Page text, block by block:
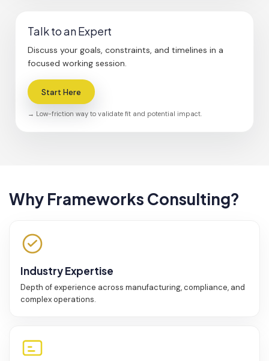
Talk to an Expert
Discuss your goals, constraints, and timelines in a
focused working session.
Start Here
→ Low-friction way to validate fit and potential impact.
Why Frameworks Consulting?
Industry Expertise
Depth of experience across manufacturing, compliance, and
complex operations.